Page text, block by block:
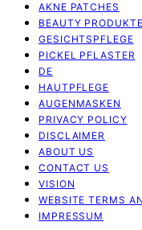
AKNE PATCHES
BEAUTY PRODUKTE
GESICHTSPFLEGE
PICKEL PFLASTER
DE
HAUTPFLEGE
AUGENMASKEN
PRIVACY POLICY
DISCLAIMER
ABOUT US
CONTACT US
VISION
WEBSITE TERMS
IMPRESSUM